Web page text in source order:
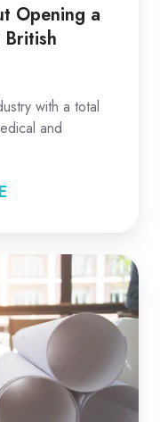
Opening a
British
with a total
and